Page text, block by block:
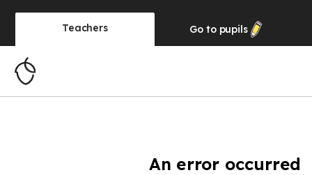
Teachers Go to pupils
An error occurred